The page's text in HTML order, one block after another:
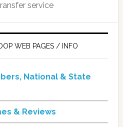
service
WEB PAGES / INFO
National & State
& Reviews